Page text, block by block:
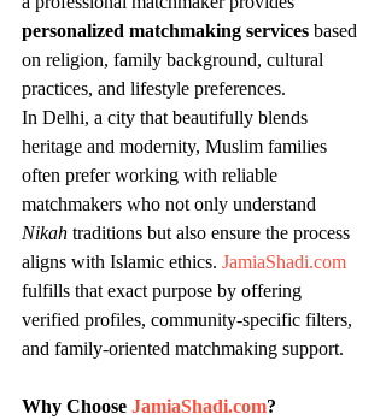
personalized matchmaking services based
on religion, family background, cultural
practices, and lifestyle preferences.
In Delhi, a city that beautifully blends
heritage and modernity, Muslim families
often prefer working with reliable
matchmakers who not only understand
Nikah traditions but also ensure the process
aligns with Islamic ethics. JamiaShadi.com
fulfills that exact purpose by offering
verified profiles, community-specific filters,
and family-oriented matchmaking support.
Why Choose JamiaShadi.com?